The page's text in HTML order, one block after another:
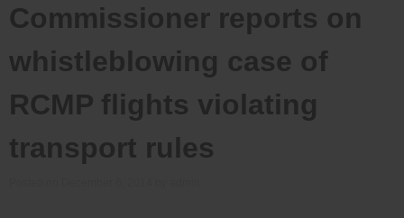
Commissioner reports on
whistleblowing case of
RCMP flights violating
transport rules